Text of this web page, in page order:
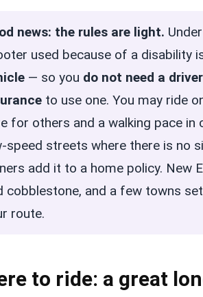
news: the rules are light.
used because of a disability
— so you do not need a
to use one. You may ride
for others and a walking pace in
speed streets where there is no
add it to a home policy. New
cobblestone, and a few towns
route.
to ride: a great